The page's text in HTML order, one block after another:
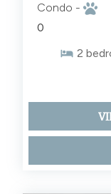
Condo -
0
2